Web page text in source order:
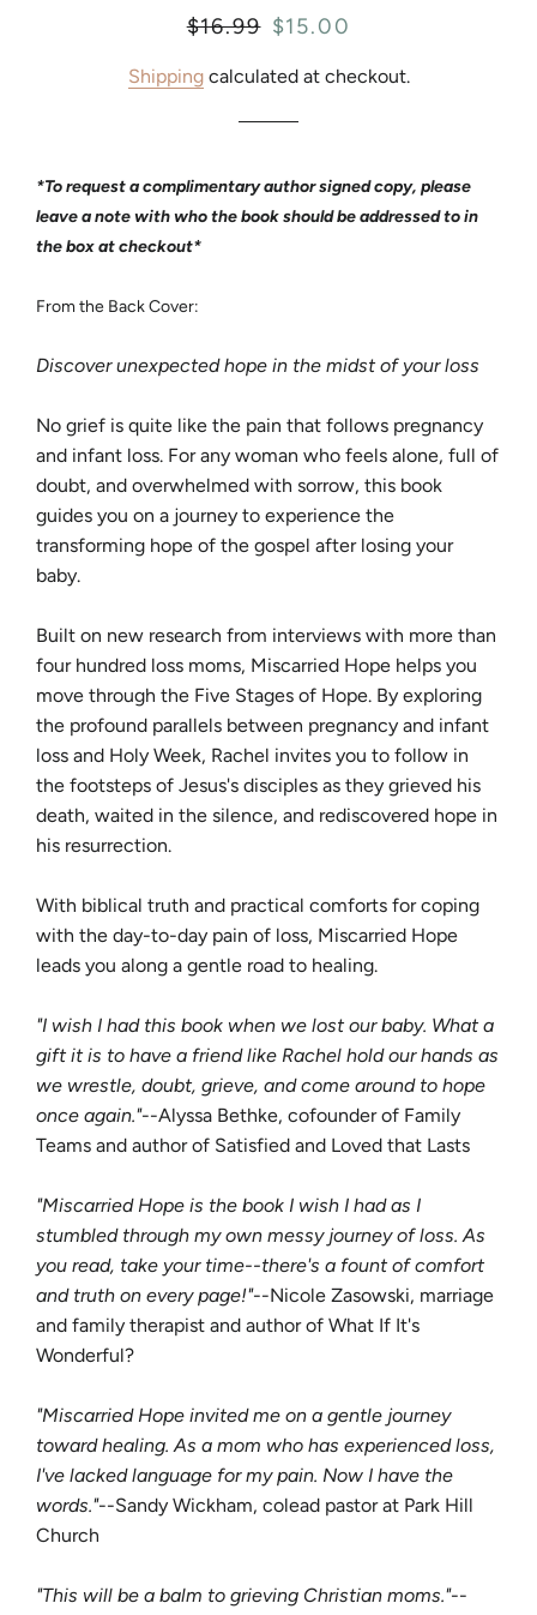
Regular
$16.99 Sale
$15.00
Shippingcalculated at checkout.
*To request a complimentary author signed copy, please
leave a note with who the book should be addressed to in
the box at checkout*
From the Back Cover:
Discover unexpected hope in the midst of your loss
No grief is quite like the pain that follows pregnancy
and infant loss. For any woman who feels alone, full of
doubt, and overwhelmed with sorrow, this book
guides you on a journey to experience the
transforming hope of the gospel after losing your
baby.
Built on new research from interviews with more than
four hundred loss moms, Miscarried Hope helps you
move through the Five Stages of Hope. By exploring
the profound parallels between pregnancy and infant
loss and Holy Week, Rachel invites you to follow in
the footsteps of Jesus's disciples as they grieved his
death, waited in the silence, and rediscovered hope in
his resurrection.
With biblical truth and practical comforts for coping
with the day-to-day pain of loss, Miscarried Hope
leads you along a gentle road to healing.
"I wish I had this book when we lost our baby. What a
gift it is to have a friend like Rachel hold our hands as
we wrestle, doubt, grieve, and come around to hope
once again."--Alyssa Bethke, cofounder of Family
Teams and author of Satisfied and Loved that Lasts
"Miscarried Hope is the book I wish I had as I
stumbled through my own messy journey of loss. As
you read, take your time--there's a fount of comfort
and truth on every page!"--Nicole Zasowski, marriage
and family therapist and author of What If It's
Wonderful?
"Miscarried Hope invited me on a gentle journey
toward healing. As a mom who has experienced loss,
I've lacked language for my pain. Now I have the
words."--Sandy Wickham, colead pastor at Park Hill
Church
"This will be a balm to grieving Christian moms."--